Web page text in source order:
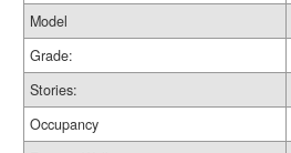
Model
Grade:
Stories:
Occupancy